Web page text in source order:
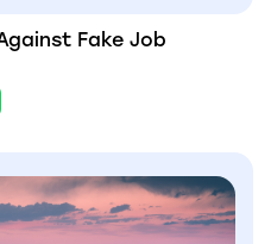
Fake Job